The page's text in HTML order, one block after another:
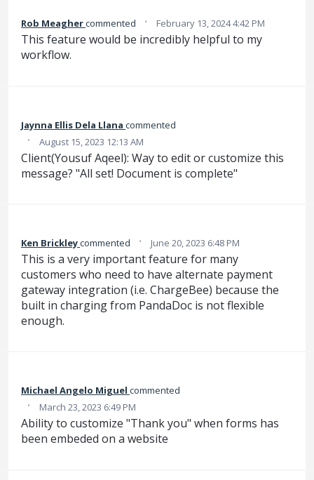
Rob Meaghercommented · February 13, 2024 4:42 PM
This feature would be incredibly helpful to my
workflow.
Jaynna Ellis Dela Llana commented
· August 15, 2023 12:13 AM
Client(Yousuf Aqeel): Way to edit or customize this
message? "All set! Document is complete"
Ken Brickleycommented · June 20, 2023 6:48 PM
This is a very important feature for many
customers who need to have alternate payment
gateway integration (i.e. ChargeBee) because the
built in charging from PandaDoc is not flexible
enough.
Michael Angelo Miguel commented
· March 23, 2023 6:49 PM
Ability to customize "Thank you" when forms has
been embeded on a website